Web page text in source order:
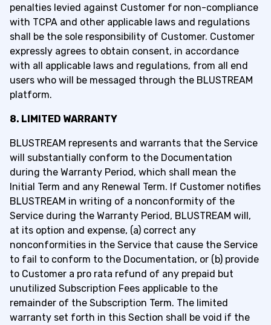
penalties levied against Customer for non-compliance
with TCPA and other applicable laws and regulations
shall be the sole responsibility of Customer. Customer
expressly agrees to obtain consent, in accordance
with all applicable laws and regulations, from all end
users who will be messaged through the BLUSTREAM
platform.
8. LIMITED WARRANTY
BLUSTREAM represents and warrants that the Service
will substantially conform to the Documentation
during the Warranty Period, which shall mean the
Initial Term and any Renewal Term. If Customer notifies
BLUSTREAM in writing of a nonconformity of the
Service during the Warranty Period, BLUSTREAM will,
at its option and expense, (a) correct any
nonconformities in the Service that cause the Service
to fail to conform to the Documentation, or (b) provide
to Customer a pro rata refund of any prepaid but
unutilized Subscription Fees applicable to the
remainder of the Subscription Term. The limited
warranty set forth in this Section shall be void if the